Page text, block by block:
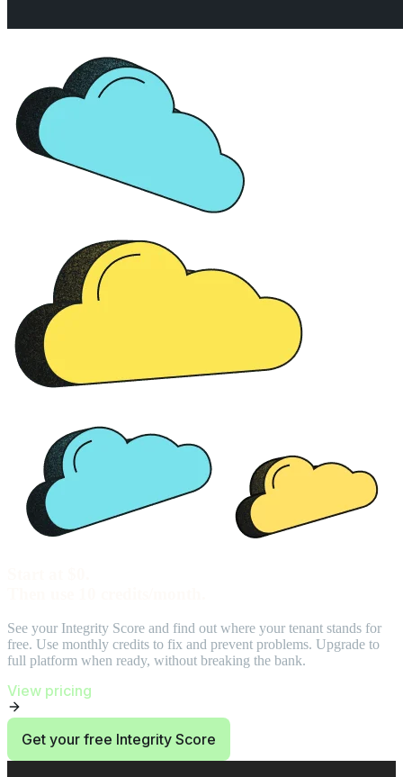
See your Integrity Score and find out where your tenant stands for
free. Use monthly credits to fix and prevent problems. Upgrade to
full platform when ready, without breaking the bank.
View pricing
Get your free Integrity Score